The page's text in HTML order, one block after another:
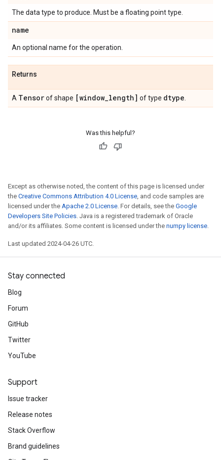
The data type to produce. Must be a floating point type.
name
An optional name for the operation.
Returns
A Tensorof shape [window_length] of type dtype
Was this helpful?
Except as otherwise noted, the content of this page is licensed under
the Creative Commons Attribution 4.0 License, and code samples are
licensed under the Apache 2.0 License. For details, see the Google
Developers Site Policies. Java is a registered trademark of Oracle
and/or its affiliates. Some content is licensed under the numpy license.
Last updated 2024-04-26 UTC.
Stay connected
Blog
Forum
GitHub
Twitter
YouTube
Support
Issue tracker
Release notes
Stack Overflow
Brand guidelines